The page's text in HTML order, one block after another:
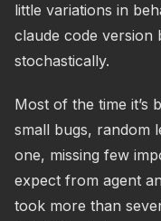
little variations in
claude code version
stochastically.
Most of the time it’s
small bugs, random
one, missing few
expect from agent
took more than